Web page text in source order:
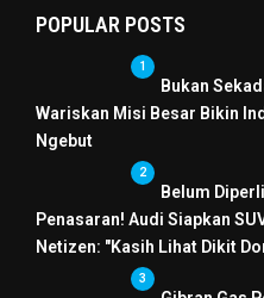
POPULAR POSTS
1
Bukan
Wariskan Misi Besar Bikin
Ngebut
2
Belum
Penasaran! Audi Siapkan
Netizen: "Kasih Lihat Dikit
3